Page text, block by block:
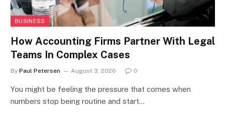
BUSINESS
How Accounting Firms Partner With Legal
Teams In Complex Cases
By Paul Petersen August 3, 2026 0
You might be feeling the pressure that comes when
numbers stop being routine and start…